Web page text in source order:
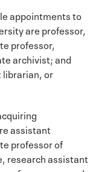
appointments to
are professor,
professor,
archivist; and
or
assistant
professor of
research assistant